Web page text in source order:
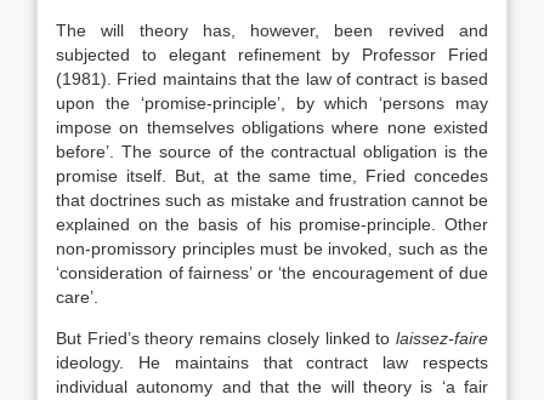
The will theory has, however, been revived and
subjected to elegant refinement by Professor Fried
(1981). Fried maintains that the law of contract is based
upon the ‘promise-principle’, by which ‘persons may
impose on themselves obligations where none existed
before’. The source of the contractual obligation is the
promise itself. But, at the same time, Fried concedes
that doctrines such as mistake and frustration cannot be
explained on the basis of his promise-principle. Other
non-promissory principles must be invoked, such as the
‘consideration of fairness’ or ‘the encouragement of due
care’.
But Fried’s theory remains closely linked to laissez-faire
ideology. He maintains that contract law respects
individual autonomy and that the will theory is ‘a fair